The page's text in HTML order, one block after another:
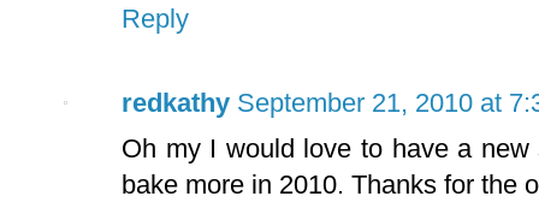
Reply
redkathy September 21, 2010 at
Oh my I would love to have a
bake more in 2010. Thanks for the